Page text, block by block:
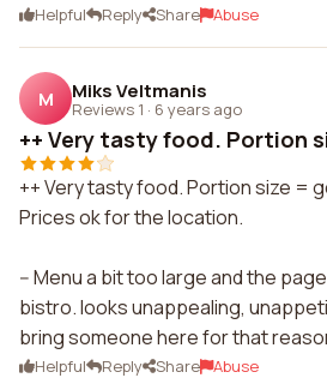
Helpful Reply Share Abuse
M Miks Veltmanis
Reviews 1 · 6 years ago
++ Very tasty food. Portion
++ Very tasty food. Portion size =
Prices ok for the location.
-- Menu a bit too large and the
bistro. looks unappealing,
bring someone here for that
Helpful Reply Share Abuse